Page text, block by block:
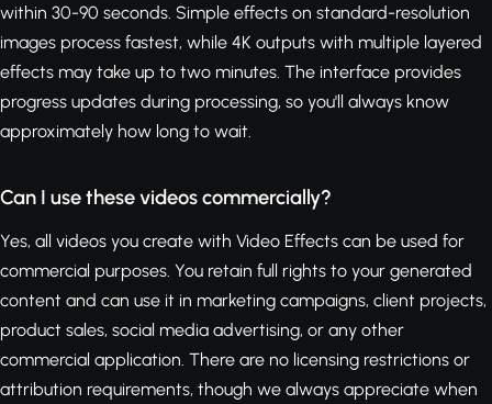
within 30-90 seconds. Simple effects on standard-resolution
images process fastest, while 4K outputs with multiple layered
effects may take up to two minutes. The interface provides
progress updates during processing, so you'll always know
approximately how long to wait.
Can I use these videos commercially?
Yes, all videos you create with Video Effects can be used for
commercial purposes. You retain full rights to your generated
content and can use it in marketing campaigns, client projects,
product sales, social media advertising, or any other
commercial application. There are no licensing restrictions or
attribution requirements, though we always appreciate when